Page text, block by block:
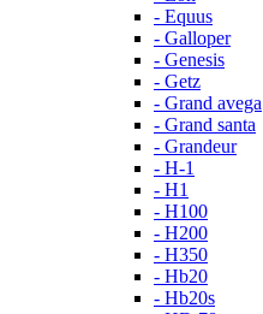
- Equus
- Galloper
- Genesis
- Getz
- Grand avega
- Grand santa
- Grandeur
- H-1
- H1
- H100
- H200
- H350
- Hb20
- Hb20s